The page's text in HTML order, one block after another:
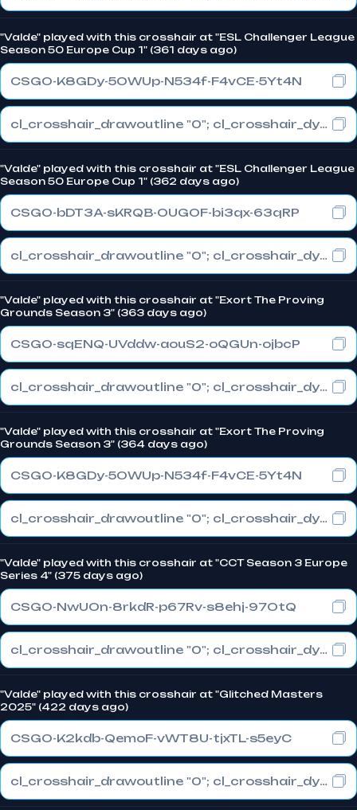
"Valde" played with this crosshair at "ESL Challenger League
Season 50 Europe Cup 1" (361 days ago)
CSGO-K8GDy-5OWUp-N534f-F4vCE-5Yt4N
cl_crosshair_drawoutline "0"; cl_crosshair_dynamic_maxdist_splitratio "0.3"; cl_crosshair_dynamic_splitalpha_innermod "1"
"Valde" played with this crosshair at "ESL Challenger League
Season 50 Europe Cup 1" (362 days ago)
CSGO-bDT3A-sKRQB-OUGOF-bi3qx-63qRP
cl_crosshair_drawoutline "0"; cl_crosshair_dynamic_maxdist_splitratio "0.3"; cl_crosshair_dynamic_splitalpha_innermod "1"
"Valde" played with this crosshair at "Exort The Proving
Grounds Season 3" (363 days ago)
CSGO-sqENQ-UVddw-aouS2-oQGUn-ojbcP
cl_crosshair_drawoutline "0"; cl_crosshair_dynamic_maxdist_splitratio "0.3"; cl_crosshair_dynamic_splitalpha_innermod "1"
"Valde" played with this crosshair at "Exort The Proving
Grounds Season 3" (364 days ago)
CSGO-K8GDy-5OWUp-N534f-F4vCE-5Yt4N
cl_crosshair_drawoutline "0"; cl_crosshair_dynamic_maxdist_splitratio "0.3"; cl_crosshair_dynamic_splitalpha_innermod "1"
"Valde" played with this crosshair at "CCT Season 3 Europe
Series 4" (375 days ago)
CSGO-NwUOn-8rkdR-p67Rv-s8ehj-97OtQ
cl_crosshair_drawoutline "0"; cl_crosshair_dynamic_maxdist_splitratio "0.3"; cl_crosshair_dynamic_splitalpha_innermod "1"
"Valde" played with this crosshair at "Glitched Masters
2025" (422 days ago)
CSGO-K2kdb-QemoF-vWT8U-tjxTL-s5eyC
cl_crosshair_drawoutline "0"; cl_crosshair_dynamic_maxdist_splitratio "0.3"; cl_crosshair_dynamic_splitalpha_innermod "1"